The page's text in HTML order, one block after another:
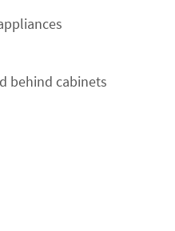
behind cabinets